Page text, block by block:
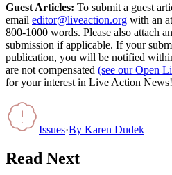
Guest Articles: To submit a guest
email editor@liveaction.org with an
800-1000 words. Please also attach
submission if applicable. If your
publication, you will be notified
are not compensated (see our Open
for your interest in Live Action News!
Issues·By Karen Dudek
Read Next